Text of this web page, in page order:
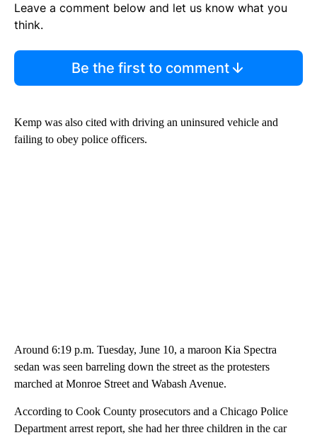
Leave a comment below and let us know what you
think.
Be the first to comment
Kemp was also cited with driving an uninsured vehicle and
failing to obey police officers.
Around 6:19 p.m. Tuesday, June 10, a maroon Kia Spectra
sedan was seen barreling down the street as the protesters
marched at Monroe Street and Wabash Avenue.
According to Cook County prosecutors and a Chicago Police
Department arrest report, she had her three children in the car